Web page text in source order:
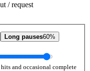
/ request
Long pauses60%
and occasional complete